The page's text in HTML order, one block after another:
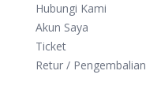
Hubungi Kami
Akun Saya
Ticket
Retur / Pengembalian